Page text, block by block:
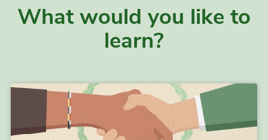
What would you like to
learn?